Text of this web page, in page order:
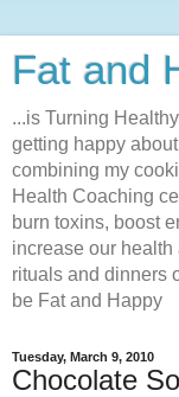
Fat and
...is Turning
getting happy
combining my
Health Coaching
burn toxins, boost
increase our
rituals and dinners
be Fat and Happy
Tuesday, March 9, 2010
Chocolate